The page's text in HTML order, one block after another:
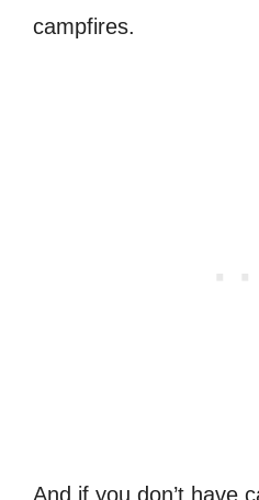
campfires.
And if you don’t have